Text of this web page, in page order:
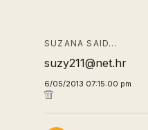
SUZANA SAID…
suzy211@net.hr
6/05/2013 07:15:00 pm